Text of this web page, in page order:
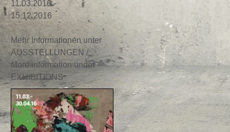
11.03.2016 -
15.12.2016
Mehr Informationen unter
AUSSTELLUNGEN /
More information under
EXHIBITIONS